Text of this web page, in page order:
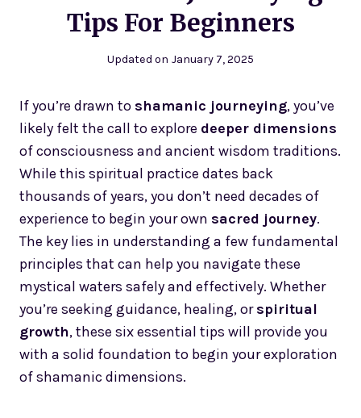
Tips For Beginners
Updated on January 7, 2025
If you’re drawn to shamanic journeying, you’ve
likely felt the call to explore deeper dimensions
of consciousness and ancient wisdom traditions.
While this spiritual practice dates back
thousands of years, you don’t need decades of
experience to begin your own sacred journey.
The key lies in understanding a few fundamental
principles that can help you navigate these
mystical waters safely and effectively. Whether
you’re seeking guidance, healing, orspiritual
growth, these six essential tips will provide you
with a solid foundation to begin your exploration
of shamanic dimensions.